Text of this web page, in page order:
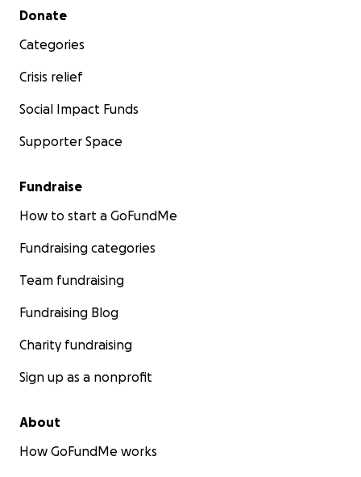
Secondary menu
Donate
Categories
Crisis relief
Social Impact Funds
Supporter Space
Fundraise
How to start a GoFundMe
Fundraising categories
Team fundraising
Fundraising Blog
Charity fundraising
Sign up as a nonprofit
About
How GoFundMe works